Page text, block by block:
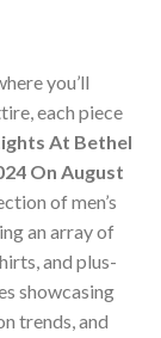
you’ll
each piece
At Bethel
On August
of men’s
an array of
and plus-
showcasing
trends, and